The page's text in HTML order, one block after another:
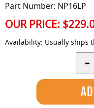
Part Number: NP16LP
OUR PRICE:
Availability: Usually ships
-